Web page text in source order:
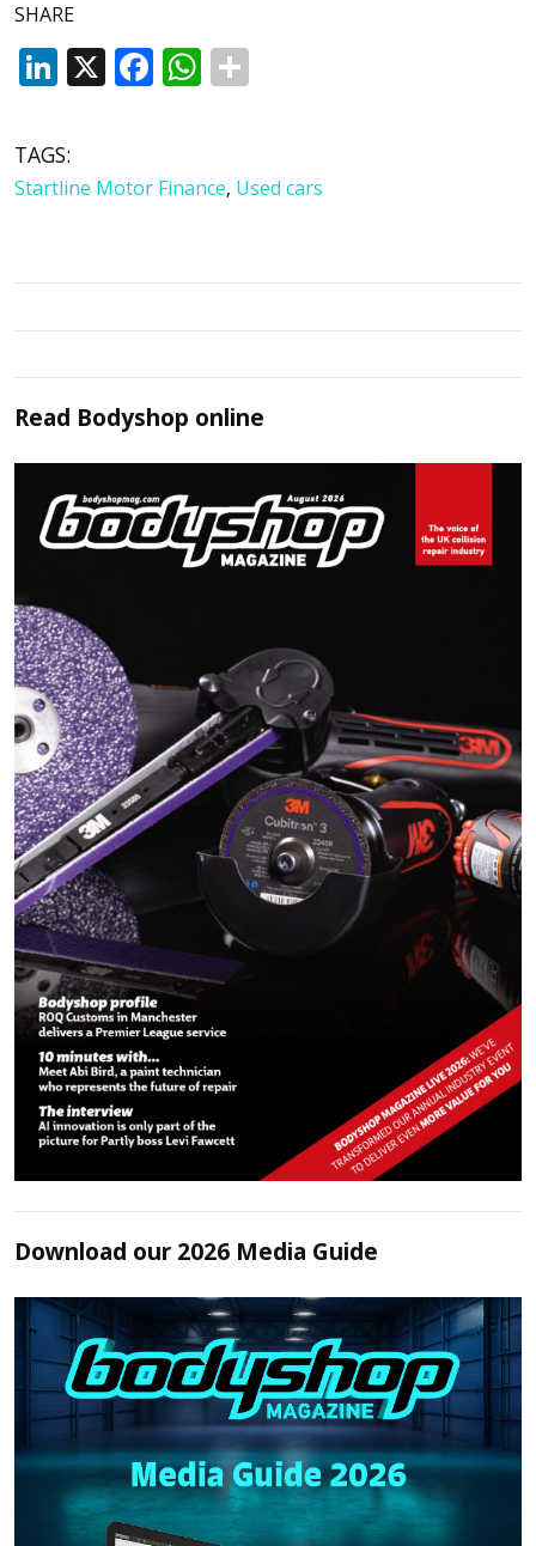
SHARE
LinkedIn
X Facebook
WhatsApp
TAGS:
Startline Motor Finance, Used cars
Read Bodyshop online
Download our 2026 Media Guide